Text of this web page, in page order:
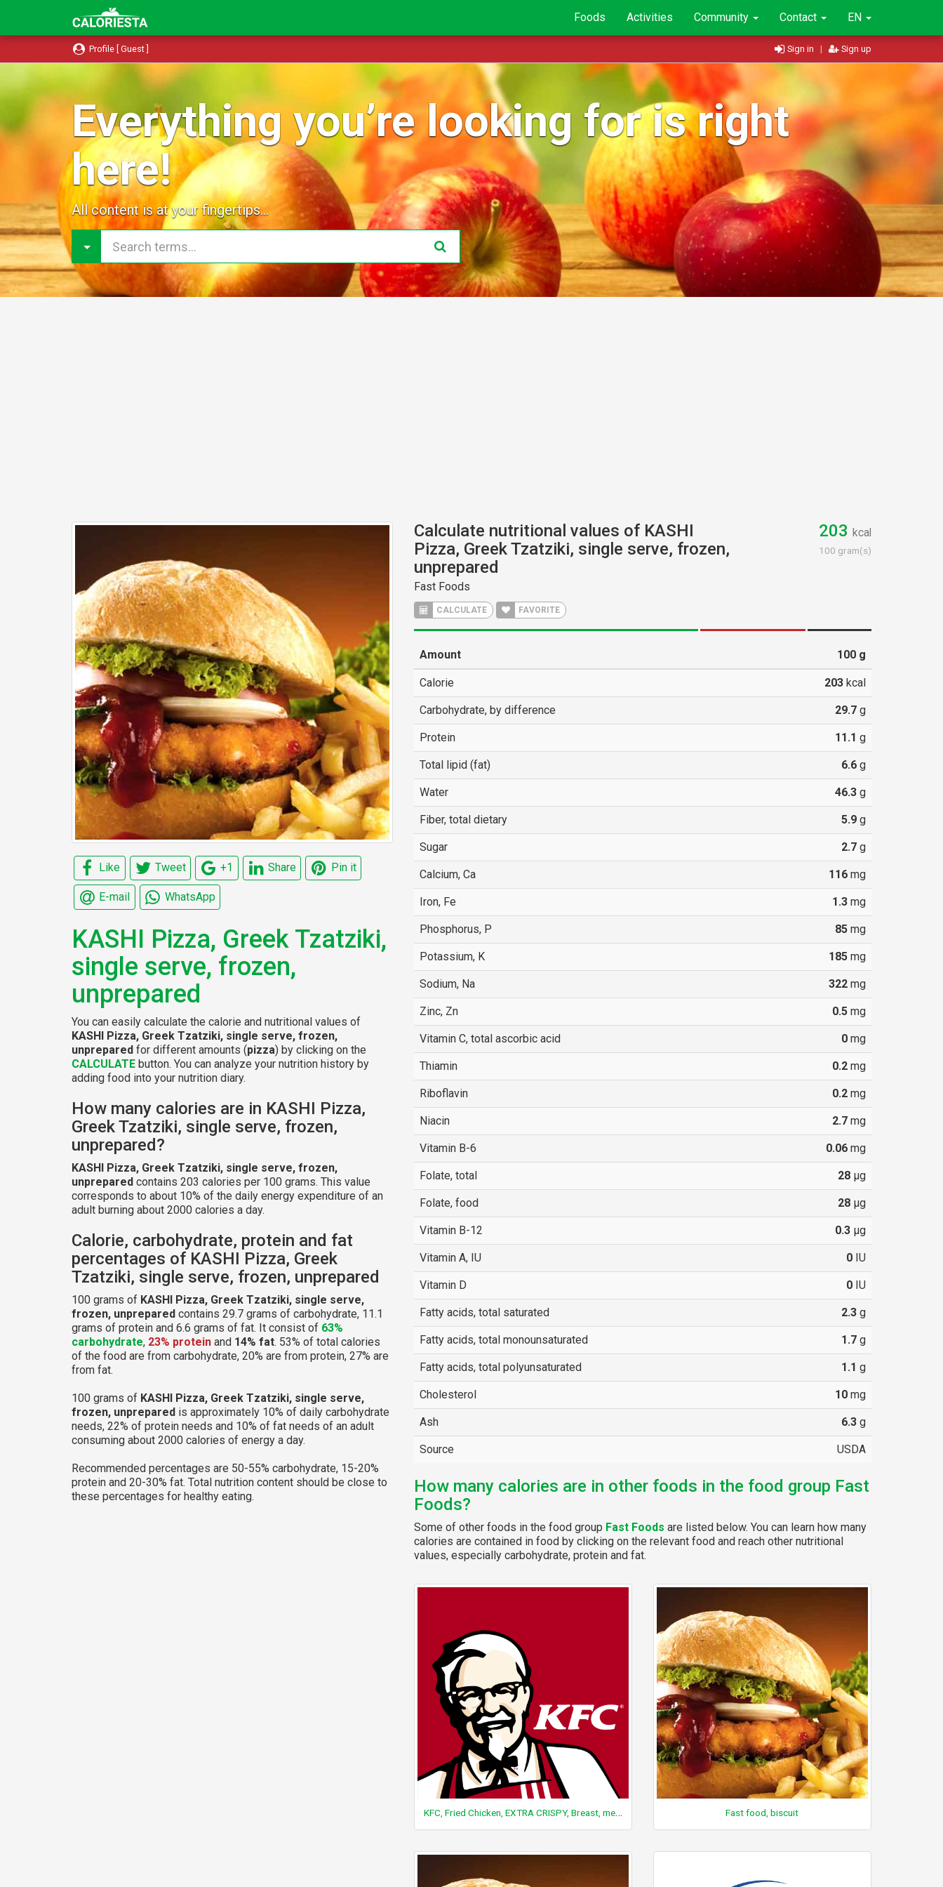
Foods Activities Community Contact EN
Profile [ Guest ] Sign in | Sign up
Everything you’re looking for is right
here!
All content is at your fingertips...
Like Tweet +1 Share Pin it
E-mail WhatsApp
KASHI Pizza, Greek Tzatziki,
single serve, frozen,
unprepared
You can easily calculate the calorie and nutritional values of
KASHI Pizza, Greek Tzatziki, single serve, frozen,
unprepared for different amounts (pizza) by clicking on the
CALCULATE button. You can analyze your nutrition history by
adding food into your nutrition diary.
How many calories are in KASHI Pizza,
Greek Tzatziki, single serve, frozen,
unprepared?
KASHI Pizza, Greek Tzatziki, single serve, frozen,
unprepared contains 203 calories per 100 grams. This value
corresponds to about 10% of the daily energy expenditure of an
adult burning about 2000 calories a day.
Calorie, carbohydrate, protein and fat
percentages of KASHI Pizza, Greek
Tzatziki, single serve, frozen, unprepared
100 grams of KASHI Pizza, Greek Tzatziki, single serve,
frozen, unprepared contains 29.7 grams of carbohydrate, 11.1
grams of protein and 6.6 grams of fat. It consist of 63%
carbohydrate, 23% protein and 14% fat. 53% of total calories
of the food are from carbohydrate, 20% are from protein, 27% are
from fat.
100 grams of KASHI Pizza, Greek Tzatziki, single serve,
frozen, unprepared is approximately 10% of daily carbohydrate
needs, 22% of protein needs and 10% of fat needs of an adult
consuming about 2000 calories of energy a day.
Recommended percentages are 50-55% carbohydrate, 15-20%
protein and 20-30% fat. Total nutrition content should be close to
these percentages for healthy eating.
Calculate nutritional values of KASHI
Pizza, Greek Tzatziki, single serve, frozen,
unprepared
Fast Foods
CALCULATE FAVORITE
203 kcal
100 gram(s)
Amount 100g
Calorie 203kcal
Carbohydrate, by difference 29.7g
Protein 11.1 g
Total lipid (fat) 6.6g
Water 46.3g
Fiber, total dietary 5.9g
Sugar 2.7g
Calcium, Ca 116mg
Iron, Fe 1.3mg
Phosphorus, P 85mg
Potassium, K 185mg
Sodium, Na 322mg
Zinc, Zn 0.5mg
Vitamin C, total ascorbic acid 0mg
Thiamin 0.2mg
Riboflavin 0.2mg
Niacin 2.7mg
Vitamin B-6 0.06mg
Folate, total 28µg
Folate, food 28µg
Vitamin B-12 0.3µg
Vitamin A, IU 0IU
Vitamin D 0IU
Fatty acids, total saturated 2.3g
Fatty acids, total monounsaturated 1.7g
Fatty acids, total polyunsaturated 1.1 g
Cholesterol 10mg
Ash 6.3g
Source USDA
How many calories are in other foods in the food group Fast
Foods?
Some of other foods in the food group Fast Foods are listed below. You can learn how many
calories are contained in food by clicking on the relevant food and reach other nutritional
values, especially carbohydrate, protein and fat.
KFC, Fried Chicken, EXTRA CRISPY, Breast, meat and skin with breading Fast food, biscuit